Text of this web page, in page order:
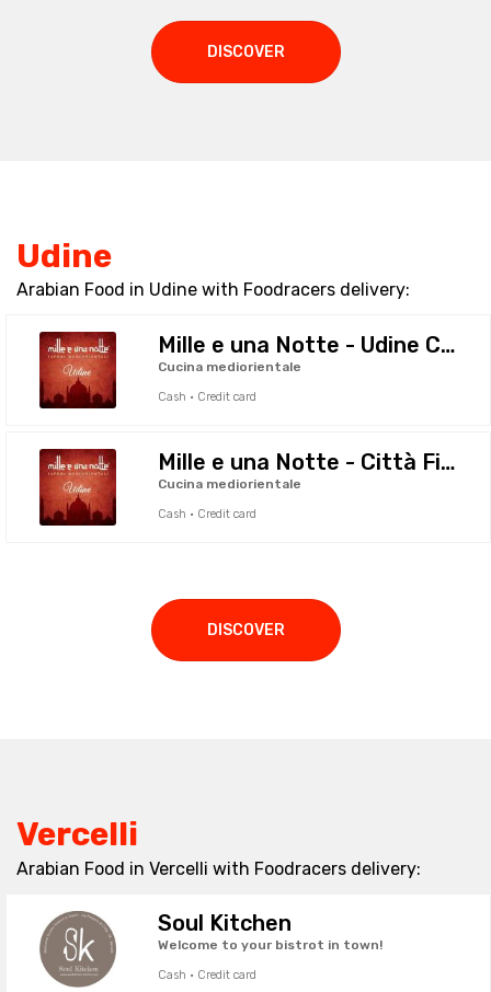
DISCOVER
Udine
Arabian Food in Udine with Foodracers delivery:
Mille e una Notte - Udine Centro
Cucina mediorientale
Cash · Credit card
Mille e una Notte - Città Fiera
Cucina mediorientale
Cash · Credit card
DISCOVER
Vercelli
Arabian Food in Vercelli with Foodracers delivery:
Soul Kitchen
Welcome to your bistrot in town!
Cash · Credit card